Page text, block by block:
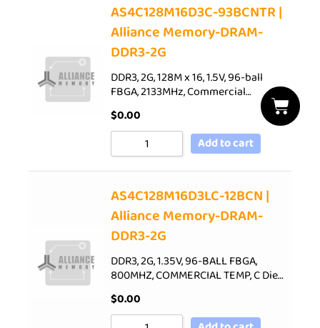
AS4C128M16D3C-93BCNTR |
Alliance Memory-DRAM-
DDR3-2G
DDR3, 2G, 128M x 16, 1.5V, 96-ball
FBGA, 2133MHz, Commercial…
$0.00
Add to cart
AS4C128M16D3LC-12BCN |
Alliance Memory-DRAM-
DDR3-2G
DDR3, 2G, 1.35V, 96-BALL FBGA,
800MHZ, COMMERCIAL TEMP, C Die…
$0.00